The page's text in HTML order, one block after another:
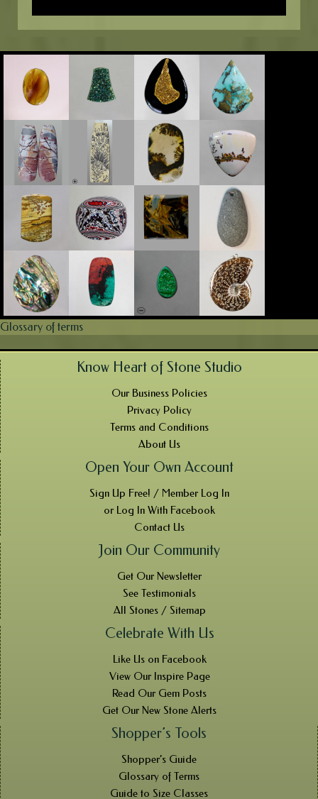
Glossary of terms
Know Heart of Stone Studio
Our Business Policies
Privacy Policy
Terms and Conditions
About Us
Open Your Own Account
Sign Up Free! / Member Log In
or Log In With Facebook
Contact Us
Join Our Community
Get Our Newsletter
See Testimonials
All Stones / Sitemap
Celebrate With Us
Like Us on Facebook
View Our Inspire Page
Read Our Gem Posts
Get Our New Stone Alerts
Shopper’s Tools
Shopper’s Guide
Glossary of Terms
Guide to Size Classes